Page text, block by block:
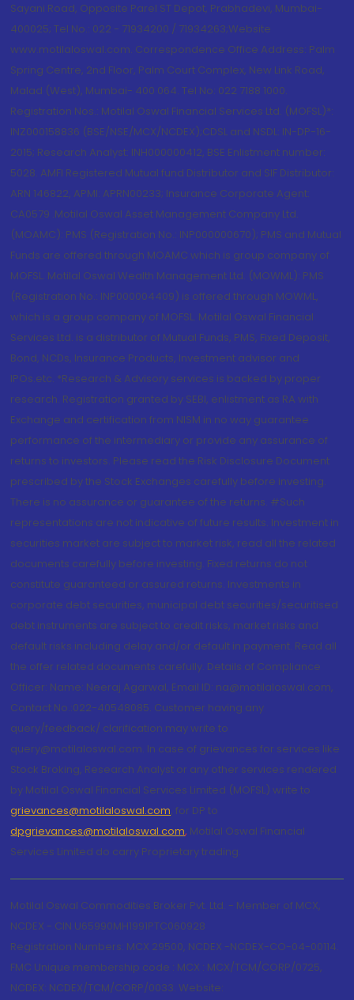
Sayani Road, Opposite Parel ST Depot, Prabhadevi, Mumbai-
400025; Tel No.: 022 - 71934200 / 71934263;Website
www.motilaloswal.com. Correspondence Office Address: Palm
Spring Centre, 2nd Floor, Palm Court Complex, New Link Road,
Malad (West), Mumbai- 400 064. Tel No: 022 7188 1000.
Registration Nos.: Motilal Oswal Financial Services Ltd. (MOFSL)*:
INZ000158836 (BSE/NSE/MCX/NCDEX);CDSL and NSDL: IN-DP-16-
2015; Research Analyst: INH000000412, BSE Enlistment number:
5028. AMFI Registered Mutual fund Distributor and SIF Distributor:
ARN 146822, APMI: APRN00233; Insurance Corporate Agent:
CA0579 .Motilal Oswal Asset Management Company Ltd.
(MOAMC): PMS (Registration No.: INP000000670); PMS and Mutual
Funds are offered through MOAMC which is group company of
MOFSL. Motilal Oswal Wealth Management Ltd. (MOWML): PMS
(Registration No.: INP000004409) is offered through MOWML,
which is a group company of MOFSL. Motilal Oswal Financial
Services Ltd. is a distributor of Mutual Funds, PMS, Fixed Deposit,
Bond, NCDs, Insurance Products, Investment advisor and
IPOs.etc. *Research & Advisory services is backed by proper
research. Registration granted by SEBI, enlistment as RA with
Exchange and certification from NISM in no way guarantee
performance of the intermediary or provide any assurance of
returns to investors. Please read the Risk Disclosure Document
prescribed by the Stock Exchanges carefully before investing.
There is no assurance or guarantee of the returns. #Such
representations are not indicative of future results. Investment in
securities market are subject to market risk, read all the related
documents carefully before investing. Fixed returns do not
constitute guaranteed or assured returns. Investments in
corporate debt securities, municipal debt securities/securitised
debt instruments are subject to credit risks, market risks and
default risks including delay and/or default in payment. Read all
the offer related documents carefully. Details of Compliance
Officer: Name: Neeraj Agarwal, Email ID: na@motilaloswal.com,
Contact No.:022-40548085. Customer having any
query/feedback/ clarification may write to
query@motilaloswal.com. In case of grievances for services like
Stock Broking, Research Analyst or any other services rendered
by Motilal Oswal Financial Services Limited (MOFSL) write to
grievances@motilaloswal.com, for DP to
dpgrievances@motilaloswal.com, Motilal Oswal Financial
Services Limited do carry Proprietary trading.
Motilal Oswal Commodities Broker Pvt. Ltd. - Member of MCX,
NCDEX - CIN U65990MH1991PTC060928
Registration Numbers: MCX 29500, NCDEX -NCDEX-CO-04-00114.
FMC Unique membership code : MCX : MCX/TCM/CORP/0725,
NCDEX: NCDEX/TCM/CORP/0033. Website: